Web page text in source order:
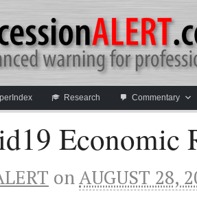
Research Commentary
Economic
onAUGUST 28,